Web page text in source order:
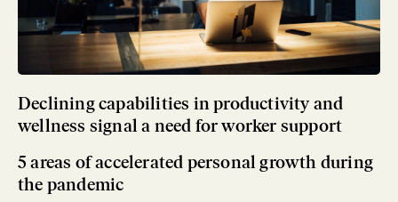
Declining capabilities in productivity and
wellness signal a need for worker support
5 areas of accelerated personal growth during
the pandemic